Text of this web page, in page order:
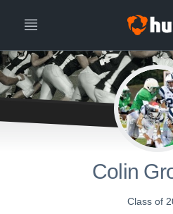
Colin
Class of